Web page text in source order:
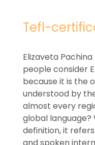
Tefl-
Elizaveta
people consider
because it is the
understood by
almost every
global language?
definition, it